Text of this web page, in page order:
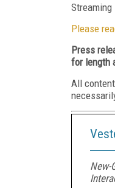
Please
Press
for length
All
New-